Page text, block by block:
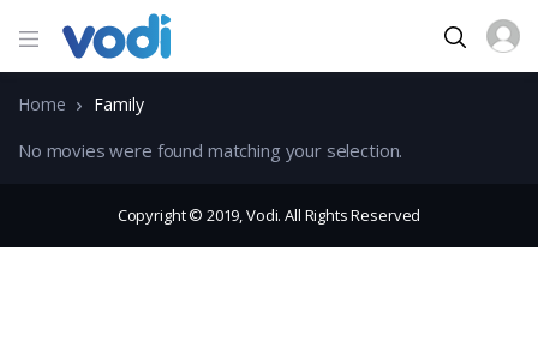
Home Family
No movies were found matching your selection.
Copyright © 2019, Vodi. All Rights Reserved